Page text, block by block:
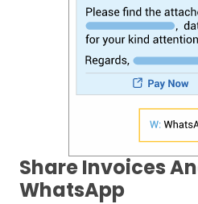
Share Invoices
WhatsApp